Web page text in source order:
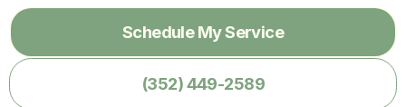
Schedule My Service
(352) 449-2589